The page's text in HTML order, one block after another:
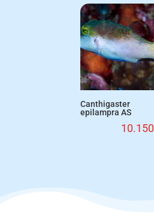
Canthigaster
epilampra AS
10.150